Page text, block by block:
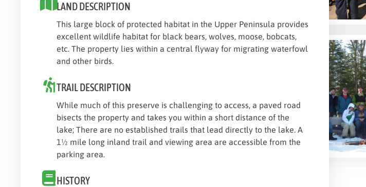
LAND DESCRIPTION
This large block of protected habitat in the Upper Peninsula provides
excellent wildlife habitat for black bears, wolves, moose, bobcats,
etc. The property lies within a central flyway for migrating waterfowl
and other birds.
TRAIL DESCRIPTION
While much of this preserve is challenging to access, a paved road
bisects the property and takes you within a short distance of the
lake; There are no established trails that lead directly to the lake. A
1½ mile long inland trail and viewing area are accessible from the
parking area.
HISTORY